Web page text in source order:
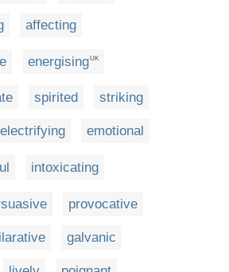
affecting
energisingUK
spirited striking
electrifying emotional
intoxicating
provocative
galvanic